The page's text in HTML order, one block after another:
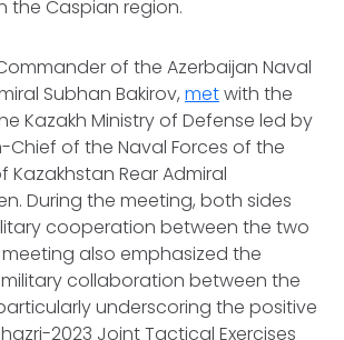
the Caspian region.
of the Azerbaijan Naval
Subhan Bakirov, metwith the
Kazakh Ministry of Defense led by
of the Naval Forces of the
Kazakhstan Rear Admiral
During the meeting, both sides
cooperation between the two
also emphasized the
collaboration between the
underscoring the positive
2023 Joint Tactical Exercises